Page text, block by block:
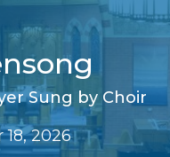
Sung by Choir
2026